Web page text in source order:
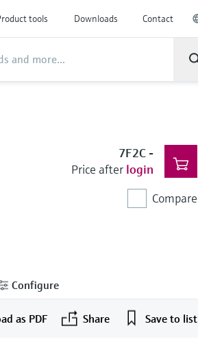
tools Downloads Contact
7F2C-
Price after login
Compare
Configure
as PDF Share Save to list